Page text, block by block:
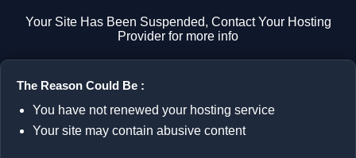
Your Site Has Been Suspended, Contact Your Hosting
Provider for more info
The Reason Could Be :
You have not renewed your hosting service
Your site may contain abusive content